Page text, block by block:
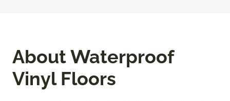
About Waterproof
Vinyl Floors